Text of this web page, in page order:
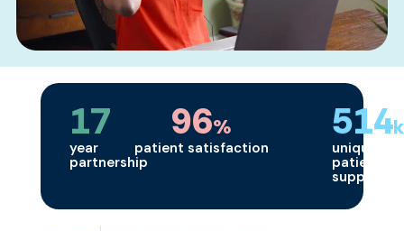
96%
patient satisfaction
17
year
partnership
514
unique
patients
supported